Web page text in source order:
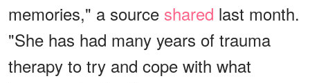
memories," a source shared last month.
"She has had many years of trauma
therapy to try and cope with what